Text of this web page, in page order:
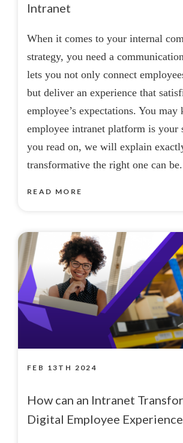
Intranet
When it comes to your internal
strategy, you need a
lets you not only connect
but deliver an experience that
employee’s expectations. You may
employee intranet platform is
you read on, we will explain
transformative the right one can be.
READ MORE
How can an Intranet
Digital Employee
FEB 13TH 2024